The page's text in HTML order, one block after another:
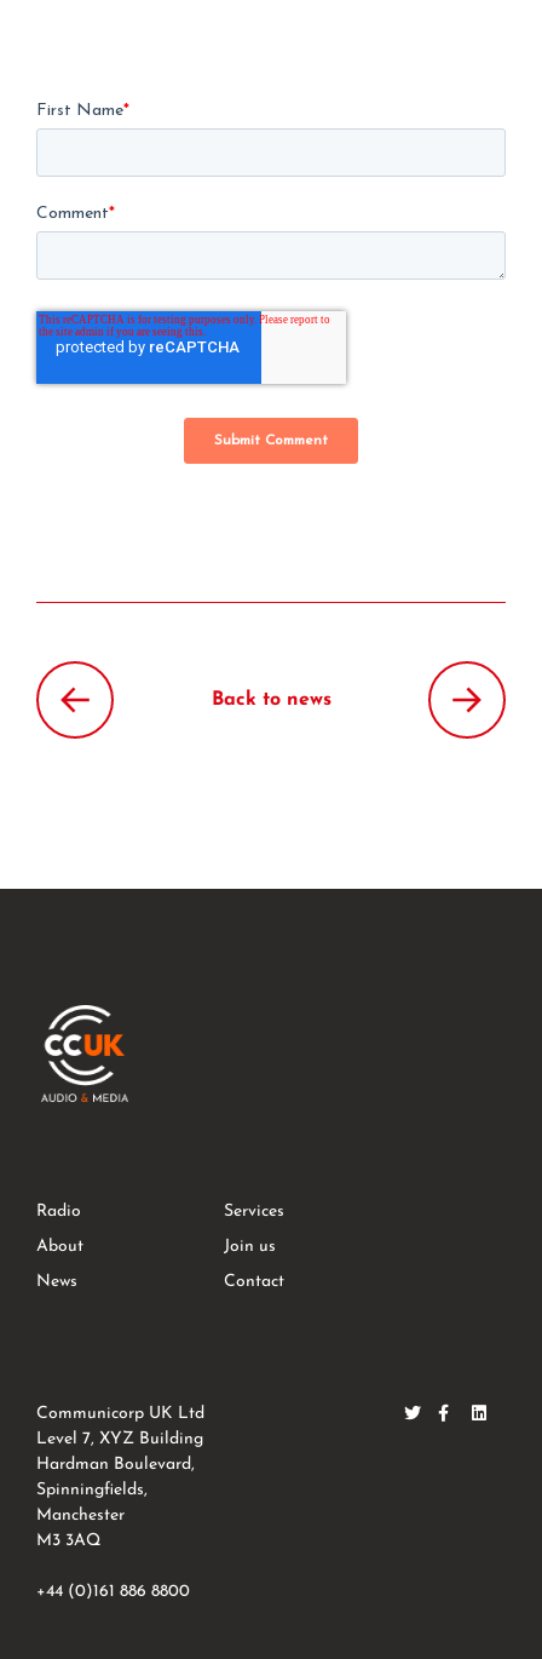
First Name*
Comment*
Back to news
Radio
Services
About
Join us
News
Contact
Communicorp UK Ltd
Level 7, XYZ Building
Hardman Boulevard,
Spinningfields,
Manchester
M3 3AQ
+44 (0)161 886 8800